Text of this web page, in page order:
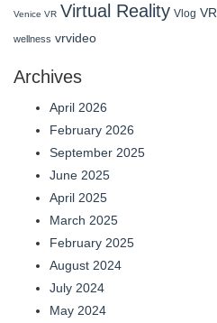
Venice VR Virtual Reality Vlog VR
wellness vrvideo
Archives
April 2026
February 2026
September 2025
June 2025
April 2025
March 2025
February 2025
August 2024
July 2024
May 2024